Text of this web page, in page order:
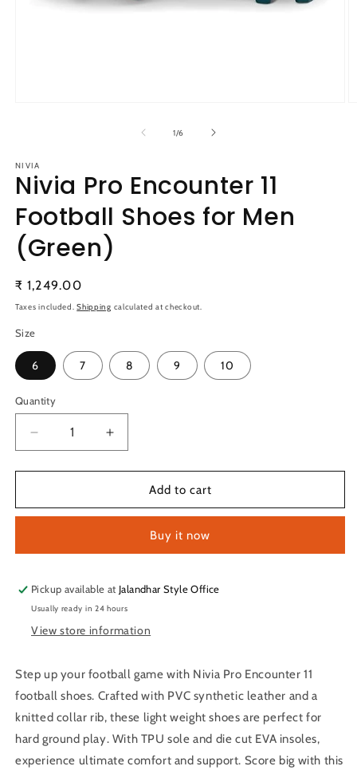
1/of
6
NIVIA
Nivia Pro Encounter 11
Football Shoes for Men
(Green)
Regular
price
₹ 1,249.00
Taxes included.Shipping calculated at checkout.
Size
6 7 8 9 10
Quantity
Quantity
Decrease
quantity
for
Pro
Football
for
Men
(Green)
Increase
quantity
for
Pro
Football
for
Men
(Green)
Add to cart
Buy it now
Pickup available at Jalandhar Style Office
Usually ready in 24 hours
View store information
Step up your football game with Nivia Pro Encounter 11
football shoes. Crafted with PVC synthetic leather and a
knitted collar rib, these light weight shoes are perfect for
hard ground play. With TPU sole and die cut EVA insoles,
experience ultimate comfort and support. Score big with this